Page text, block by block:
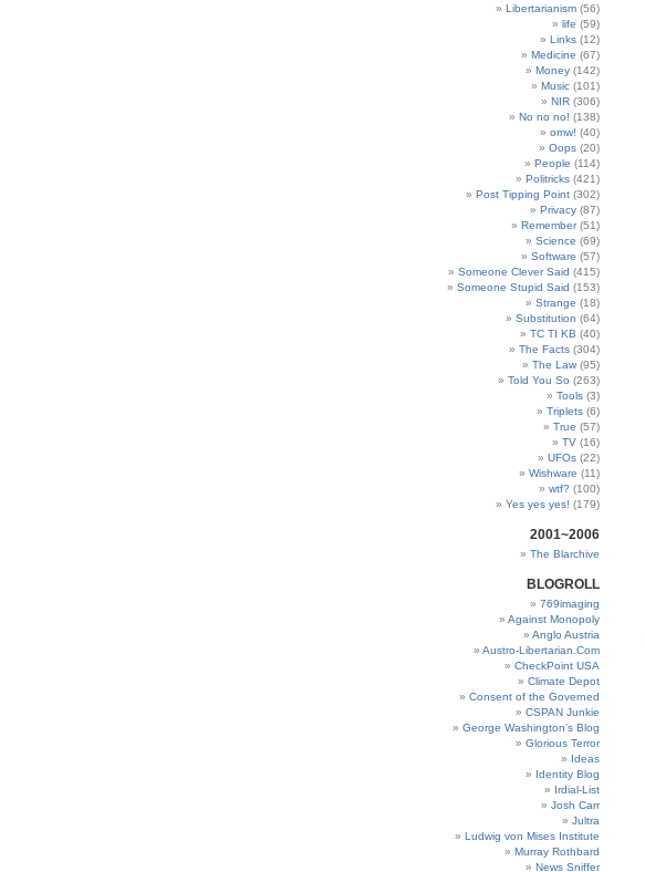
Libertarianism (56)
life (59)
Links (12)
Medicine (67)
Money (142)
Music (101)
NIR (306)
No no no! (138)
omw! (40)
Oops (20)
People (114)
Politricks (421)
Post Tipping Point (302)
Privacy (87)
Remember(51)
Science (69)
Software (57)
Someone Clever Said (415)
Someone Stupid Said (153)
Strange (18)
Substitution (64)
TC TI KB (40)
The Facts (304)
The Law (95)
Told You So (263)
Tools (3)
Triplets (6)
True (57)
TV (16)
UFOs (22)
Wishware (11)
wtf? (100)
Yes yes yes! (179)
2001~2006
The Blarchive
BLOGROLL
769imaging
Against Monopoly
Anglo Austria
Austro-Libertarian.Com
CheckPoint USA
Climate Depot
Consent of the Governed
CSPAN Junkie
George Washington’s Blog
Glorious Terror
Ideas
Identity Blog
Irdial-List
Josh Carr
Jultra
Ludwig von Mises Institute
Murray Rothbard
News Sniffer